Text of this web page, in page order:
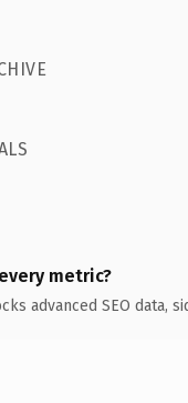
metric?
advanced SEO data,